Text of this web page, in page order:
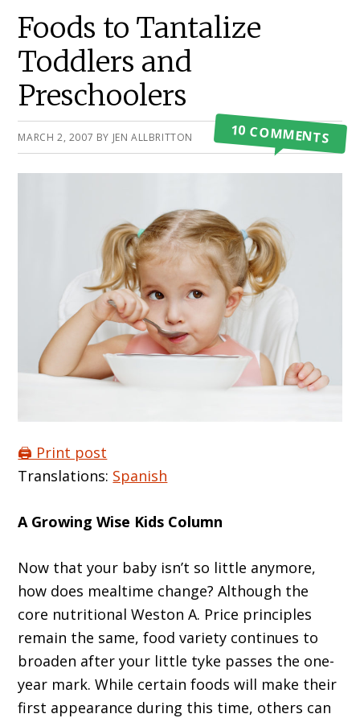
Foods to Tantalize
Toddlers and
Preschoolers
MARCH 2, 2007 BY JEN ALLBRITTON 10 COMMENTS
🖨️ Print post
Translations: Spanish
A Growing Wise Kids Column
Now that your baby isn’t so little anymore,
how does mealtime change? Although the
core nutritional Weston A. Price principles
remain the same, food variety continues to
broaden after your little tyke passes the one-
year mark. While certain foods will make their
first appearance during this time, others can
Primary
Sidebar